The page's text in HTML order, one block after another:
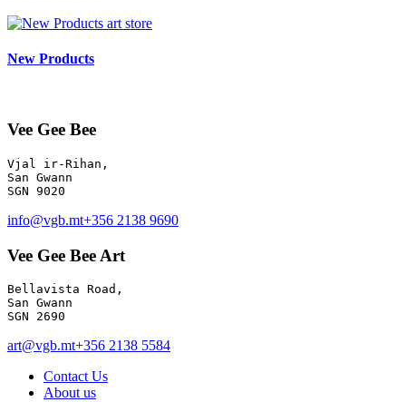
art store
New Products
Vee Gee Bee
Vjal ir-Rihan,
San Gwann
info@vgb.mt+356 2138 9690
Vee Gee Bee Art
Bellavista Road,
San Gwann
SGN 2690
art@vgb.mt+356 2138 5584
Contact Us
About us